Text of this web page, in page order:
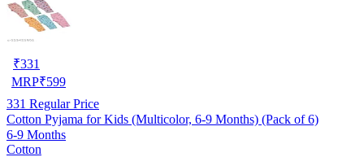
₹331
MRP₹599
331 Regular Price
Cotton Pyjama for Kids (Multicolor, 6-9 Months) (Pack of 6)
6-9 Months
Cotton